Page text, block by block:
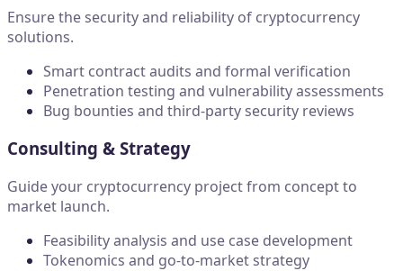
Ensure the security and reliability of cryptocurrency
solutions.
Smart contract audits and formal verification
Penetration testing and vulnerability assessments
Bug bounties and third-party security reviews
Consulting & Strategy
Guide your cryptocurrency project from concept to
market launch.
Feasibility analysis and use case development
Tokenomics and go-to-market strategy